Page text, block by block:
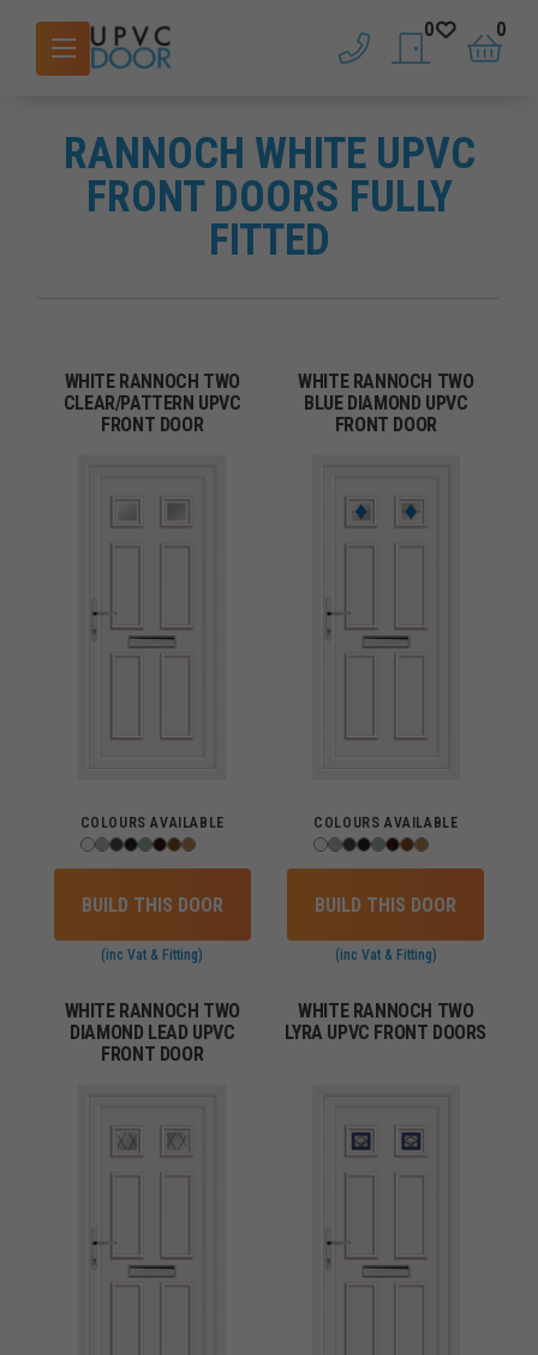
phone saved doors
0
basket
0
RANNOCH WHITE UPVC
FRONT DOORS FULLY
FITTED
WHITE RANNOCH TWO
CLEAR/PATTERN UPVC
FRONT DOOR
COLOURS AVAILABLE
BUILD THIS DOOR
(inc Vat & Fitting)
WHITE RANNOCH TWO
BLUE DIAMOND UPVC
FRONT DOOR
COLOURS AVAILABLE
BUILD THIS DOOR
(inc Vat & Fitting)
WHITE RANNOCH TWO
DIAMOND LEAD UPVC
FRONT DOOR
WHITE RANNOCH TWO
LYRA UPVC FRONT DOORS